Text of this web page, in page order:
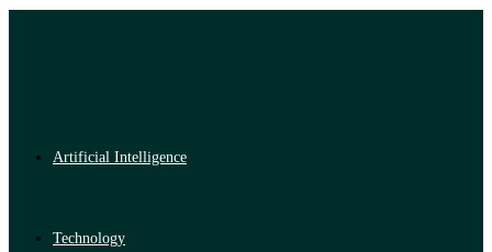
Artificial Intelligence
Technology